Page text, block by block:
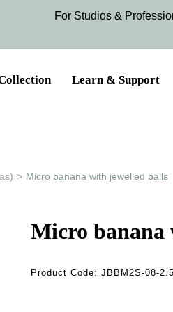
For Studios &
Learn & Support
> Micro banana with jewelled balls
Micro banana
Product Code:JBBM2S-08-